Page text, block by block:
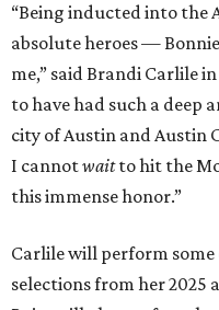
“Being inducted into the
absolute heroes —
me,” said Brandi Carlile
to have had such a deep
city of Austin and Austin
I cannotwaitto hit the
this immense honor.”
Carlile will perform
selections from her 2025